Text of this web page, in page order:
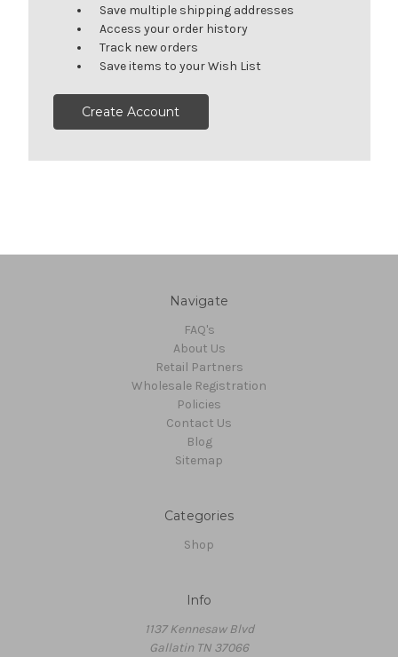
Save multiple shipping addresses
Access your order history
Track new orders
Save items to your Wish List
Create Account
Navigate
FAQ's
About Us
Retail Partners
Wholesale Registration
Policies
Contact Us
Blog
Sitemap
Categories
Shop
Info
1137 Kennesaw Blvd
Gallatin TN 37066